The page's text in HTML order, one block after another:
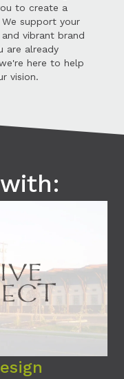
to create a
support your
vibrant brand
are already
here to help
vision.